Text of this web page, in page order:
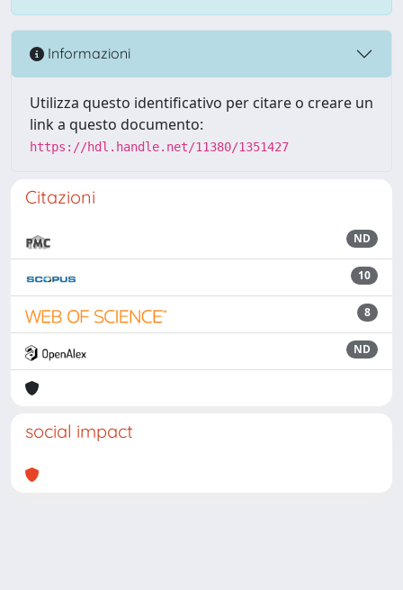
Informazioni
Utilizza questo identificativo per citare o creare un
link a questo documento:
https://hdl.handle.net/11380/1351427
Citazioni
ND
10
8
ND
social impact